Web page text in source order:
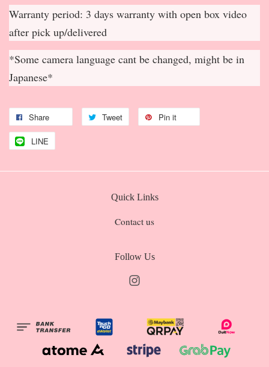
Warranty period: 3 days warranty with open box video
after pick up/delivered
*Some camera language cant be changed, might be in
Japanese*
Share Tweet Pin it
LINE
Quick Links
Contact us
Follow Us